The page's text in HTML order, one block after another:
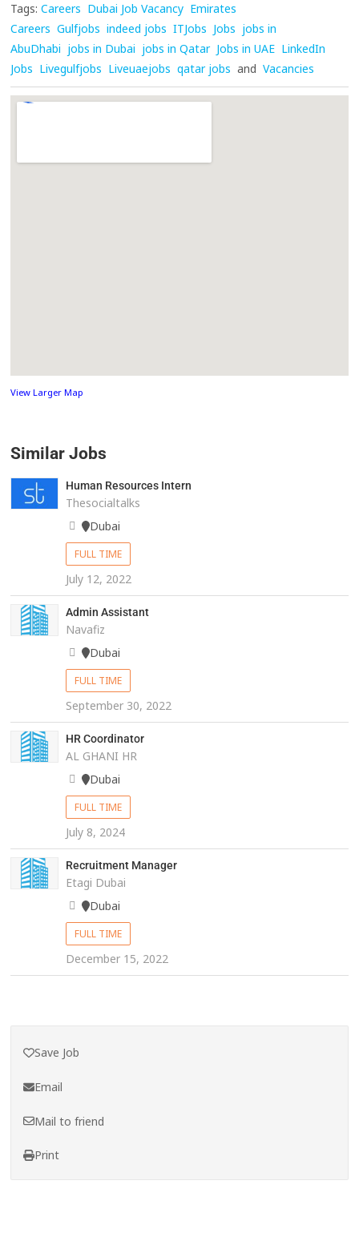
Tags: Careers Dubai Job Vacancy Emirates
Careers Gulfjobs indeed jobs ITJobs Jobs jobs in
AbuDhabi jobs in Dubai jobs in Qatar Jobs in UAE LinkedIn
Jobs Livegulfjobs Liveuaejobs qatar jobs and Vacancies
View Larger Map
Similar Jobs
Human Resources Intern
Thesocialtalks
Dubai
FULL TIME
July 12, 2022
Admin Assistant
Navafiz
Dubai
FULL TIME
September 30, 2022
HR Coordinator
AL GHANI HR
Dubai
FULL TIME
July 8, 2024
Recruitment Manager
Etagi Dubai
Dubai
FULL TIME
December 15, 2022
Save Job
Email
Mail to friend
Print